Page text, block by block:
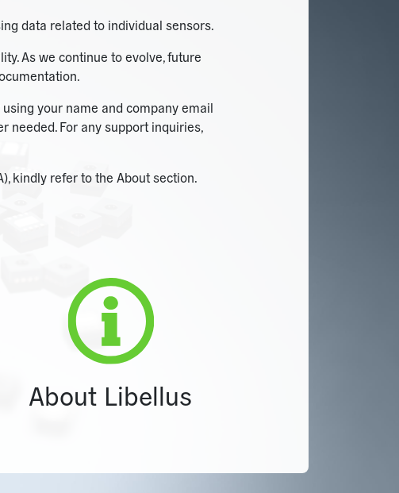
data related to individual sensors.
As we continue to evolve, future
your name and company email
needed. For any support inquiries,
kindly refer to the About section.
About Libellus